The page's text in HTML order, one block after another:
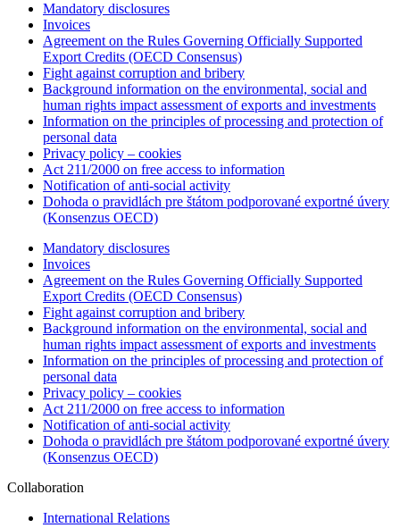
Mandatory disclosures
Invoices
Agreement on the Rules Governing Officially Supported
Export Credits (OECD Consensus)
Fight against corruption and bribery
Background information on the environmental, social and
human rights impact assessment of exports and investments
Information on the principles of processing and protection of
personal data
Privacy policy – cookies
Act 211/2000 on free access to information
Notification of anti-social activity
Dohoda o pravidlách pre štátom podporované exportné úvery
(Konsenzus OECD)
Mandatory disclosures
Invoices
Agreement on the Rules Governing Officially Supported
Export Credits (OECD Consensus)
Fight against corruption and bribery
Background information on the environmental, social and
human rights impact assessment of exports and investments
Information on the principles of processing and protection of
personal data
Privacy policy – cookies
Act 211/2000 on free access to information
Notification of anti-social activity
Dohoda o pravidlách pre štátom podporované exportné úvery
(Konsenzus OECD)
Collaboration
International Relations